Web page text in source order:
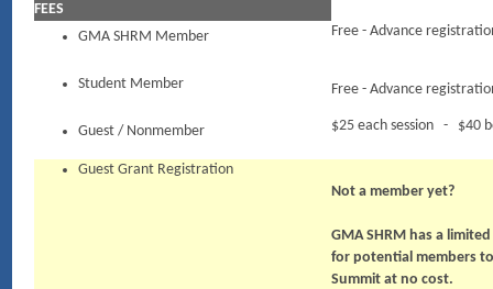
FEES
GMA SHRM Member
Free - Advance
Student Member Free - Advance
Guest / Nonmember $25 each session - $40
Guest Grant Registration
Not a member yet?
GMA SHRM has a
for potential members
Summit at no cost.